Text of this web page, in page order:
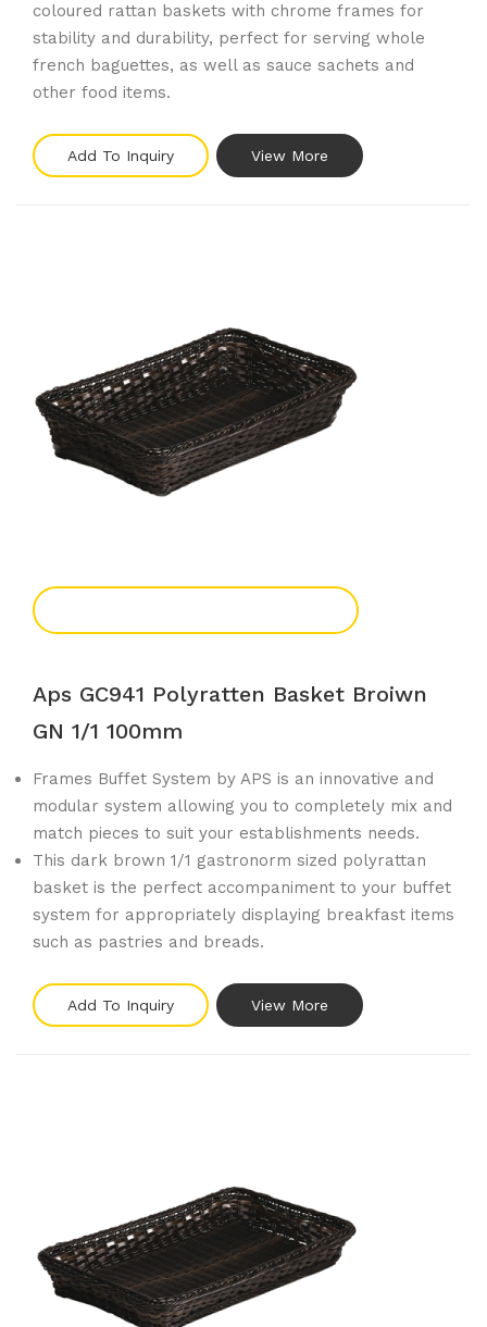
coloured rattan baskets with chrome frames for
stability and durability, perfect for serving whole
french baguettes, as well as sauce sachets and
other food items.
Add To Inquiry View More
Aps GC941 Polyratten Basket Broiwn
GN 1/1 100mm
Frames Buffet System by APS is an innovative and
modular system allowing you to completely mix and
match pieces to suit your establishments needs.
This dark brown 1/1 gastronorm sized polyrattan
basket is the perfect accompaniment to your buffet
system for appropriately displaying breakfast items
such as pastries and breads.
Add To Inquiry View More